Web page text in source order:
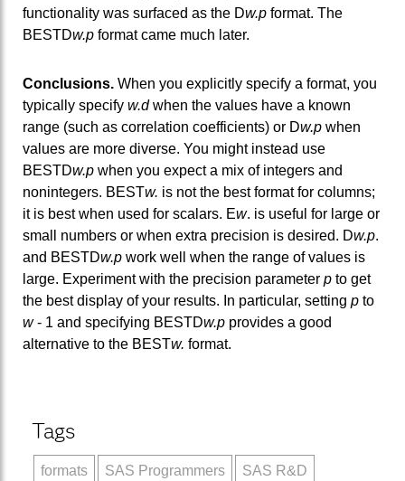
functionality was surfaced as the Dw.p format. The
BESTDw.p format came much later.
Conclusions. When you explicitly specify a format, you
typically specify w.dwhen the values have a known
range (such as correlation coefficients) or Dw.p when
values are more diverse. You might instead use
BESTDw.p when you expect a mix of integers and
nonintegers. BESTw. is not the best format for columns;
it is best when used for scalars. Ew. is useful for large or
small numbers or when extra precision is desired. Dw.p.
and BESTDw.p work well when the range of values is
large. Experiment with the precision parameter p to get
the best display of your results. In particular, setting p to
w- 1 and specifying BESTDw.p provides a good
alternative to the BESTw. format.
Tags
formats SAS Programmers SAS R&D